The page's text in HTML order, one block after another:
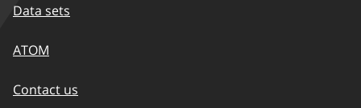
Data sets
ATOM
Contact us